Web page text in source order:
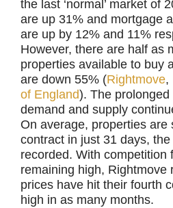
the last ‘normal’ market of
are up 31% and mortgage
are up by 12% and 11%
However, there are half as
properties available to buy
are down 55% (Rightmove,
of England). The
demand and supply
On average, properties are
contract in just 31 days,
recorded. With competition
remaining high, Rightmove
prices have hit their fourth
high in as many months.